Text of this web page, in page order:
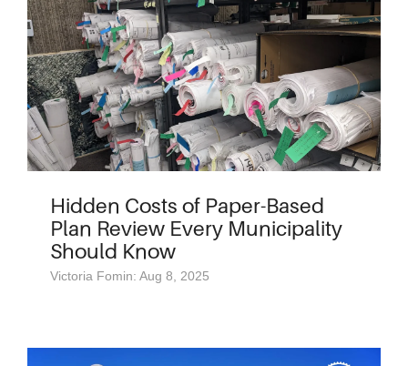
Hidden Costs of Paper-Based
Plan Review Every Municipality
Should Know
Victoria Fomin: Aug 8, 2025